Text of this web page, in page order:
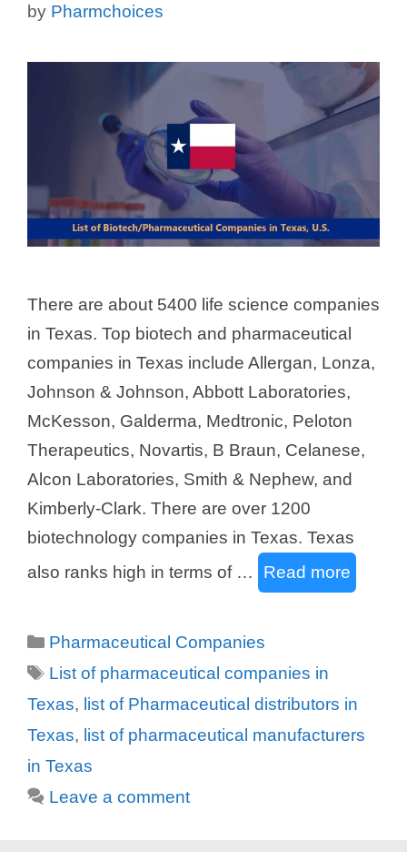
by Pharmchoices
There are about 5400 life science companies
in Texas. Top biotech and pharmaceutical
companies in Texas include Allergan, Lonza,
Johnson & Johnson, Abbott Laboratories,
McKesson, Galderma, Medtronic, Peloton
Therapeutics, Novartis, B Braun, Celanese,
Alcon Laboratories, Smith & Nephew, and
Kimberly-Clark. There are over 1200
biotechnology companies in Texas. Texas
also ranks high in terms of …
Read more
Categories
Pharmaceutical Companies
Tags
List of pharmaceutical companies in
Texas, list of Pharmaceutical distributors in
Texas, list of pharmaceutical manufacturers
in Texas
Leave a comment